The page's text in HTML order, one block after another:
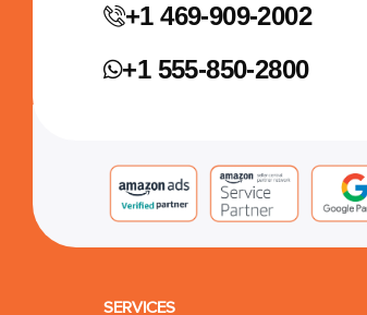
+1 469-909-2002
+1 555-850-2800
SERVICES